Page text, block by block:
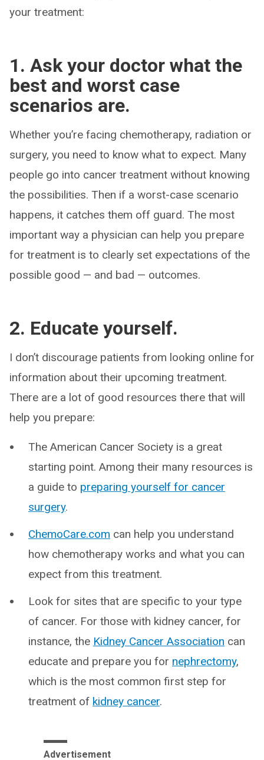
your treatment:
1. Ask your doctor what the
best and worst case
scenarios are.
Whether you’re facing chemotherapy, radiation or
surgery, you need to know what to expect. Many
people go into cancer treatment without knowing
the possibilities. Then if a worst-case scenario
happens, it catches them off guard. The most
important way a physician can help you prepare
for treatment is to clearly set expectations of the
possible good — and bad — outcomes.
2. Educate yourself.
I don’t discourage patients from looking online for
information about their upcoming treatment.
There are a lot of good resources there that will
help you prepare:
The American Cancer Society is a great
starting point. Among their many resources is
a guide to preparing yourself for cancer
surgery.
ChemoCare.com can help you understand
how chemotherapy works and what you can
expect from this treatment.
Look for sites that are specific to your type
of cancer. For those with kidney cancer, for
instance, the Kidney Cancer Association can
educate and prepare you for nephrectomy,
which is the most common first step for
treatment of kidney cancer.
Advertisement